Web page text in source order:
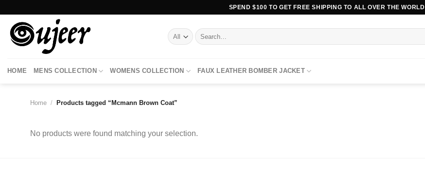
content
SPEND $100 TO GET FREE SHIPPING TO ALL OVER THE WORLD
Search
for:
HOME MENS COLLECTION WOMENS COLLECTION FAUX LEATHER BOMBER JACKET
Home / Products tagged “Mcmann Brown Coat”
No products were found matching your selection.